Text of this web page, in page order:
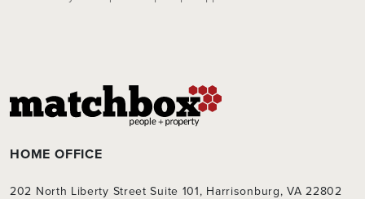
HOME OFFICE
202 North Liberty Street Suite 101, Harrisonburg, VA 22802